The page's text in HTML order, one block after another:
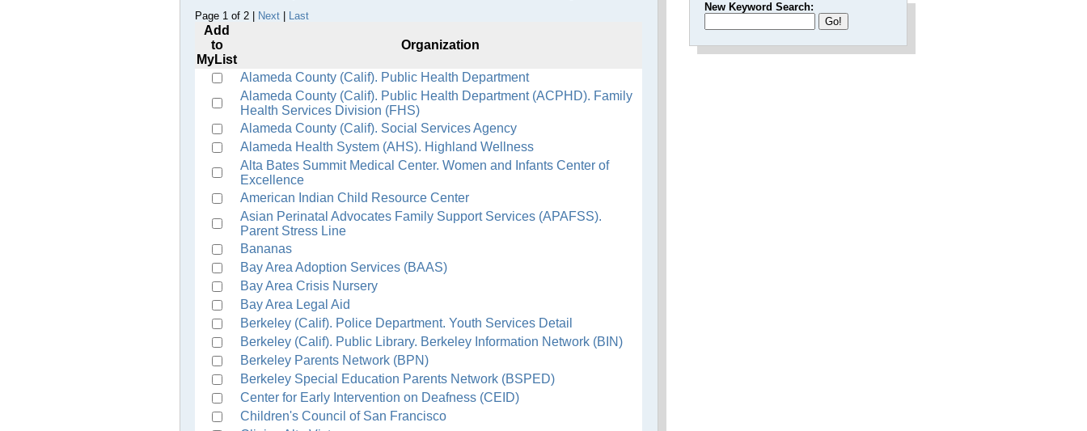
Page 1 of 2 |
Next Last
Add
to
MyList
Organization
Alameda County (Calif). Public Health Department
Alameda County (Calif). Public Health Department (ACPHD). Family
Health Services Division (FHS)
Alameda County (Calif). Social Services Agency
Alameda Health System (AHS). Highland Wellness
Alta Bates Summit Medical Center. Women and Infants Center of
Excellence
American Indian Child Resource Center
Asian Perinatal Advocates Family Support Services (APAFSS).
Parent Stress Line
Bananas
Bay Area Adoption Services (BAAS)
Bay Area Crisis Nursery
Bay Area Legal Aid
Berkeley (Calif). Police Department. Youth Services Detail
Berkeley (Calif). Public Library. Berkeley Information Network (BIN)
Berkeley Parents Network (BPN)
Berkeley Special Education Parents Network (BSPED)
Center for Early Intervention on Deafness (CEID)
Children's Council of San Francisco
New Keyword Search: